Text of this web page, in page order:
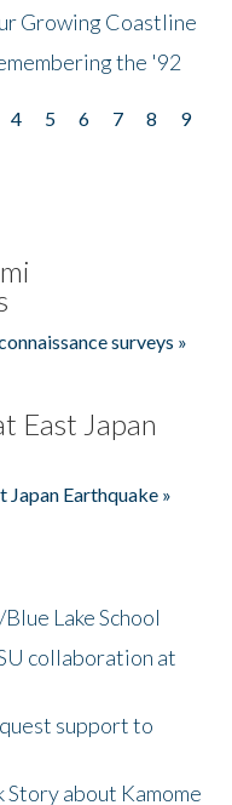
Growing Coastline
the '92
4 5 6 7 8
9
surveys »
East Japan
Earthquake »
Lake School
collaboration at
support to
about Kamome